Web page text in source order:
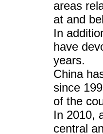
areas
at and
In
have
years.
China
since
of the
In 2010,
central